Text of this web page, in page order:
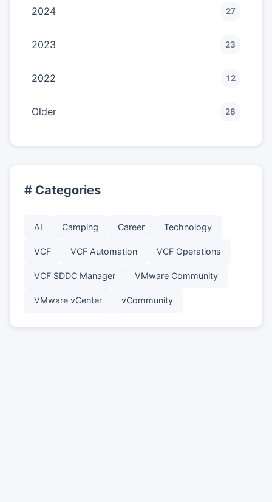
2024 27
2023 23
2022 12
Older 28
# Categories
AI Camping Career Technology
VCF VCF Automation VCF Operations
VCF SDDC Manager VMware Community
VMware vCenter vCommunity